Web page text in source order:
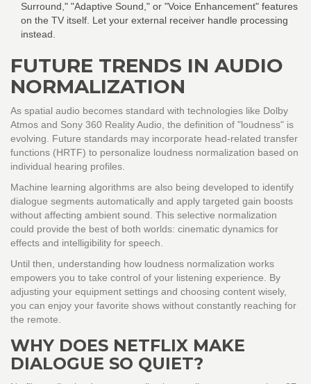
Surround," "Adaptive Sound," or "Voice Enhancement" features
on the TV itself. Let your external receiver handle processing
instead.
FUTURE TRENDS IN AUDIO
NORMALIZATION
As spatial audio becomes standard with technologies like Dolby
Atmos and Sony 360 Reality Audio, the definition of "loudness" is
evolving. Future standards may incorporate head-related transfer
functions (HRTF) to personalize loudness normalization based on
individual hearing profiles.
Machine learning algorithms are also being developed to identify
dialogue segments automatically and apply targeted gain boosts
without affecting ambient sound. This selective normalization
could provide the best of both worlds: cinematic dynamics for
effects and intelligibility for speech.
Until then, understanding how loudness normalization works
empowers you to take control of your listening experience. By
adjusting your equipment settings and choosing content wisely,
you can enjoy your favorite shows without constantly reaching for
the remote.
WHY DOES NETFLIX MAKE
DIALOGUE SO QUIET?